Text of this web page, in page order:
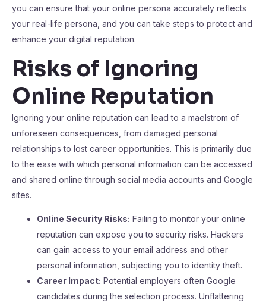
you can ensure that your online persona accurately reflects
your real-life persona, and you can take steps to protect and
enhance your digital reputation.
Risks of Ignoring
Online Reputation
Ignoring your online reputation can lead to a maelstrom of
unforeseen consequences, from damaged personal
relationships to lost career opportunities. This is primarily due
to the ease with which personal information can be accessed
and shared online through social media accounts and Google
sites.
Online Security Risks: Failing to monitor your online
reputation can expose you to security risks. Hackers
can gain access to your email address and other
personal information, subjecting you to identity theft.
Career Impact: Potential employers often Google
candidates during the selection process. Unflattering